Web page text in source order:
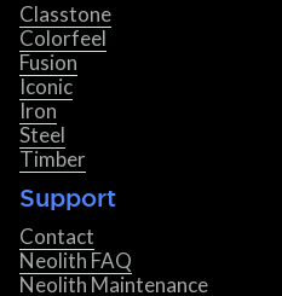
Classtone
Colorfeel
Fusion
Iconic
Iron
Steel
Timber
Support
Contact
Neolith FAQ
Neolith Maintenance